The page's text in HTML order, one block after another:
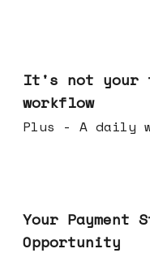
It's not your
workflow
Plus - A daily
Your Payment
Opportunity